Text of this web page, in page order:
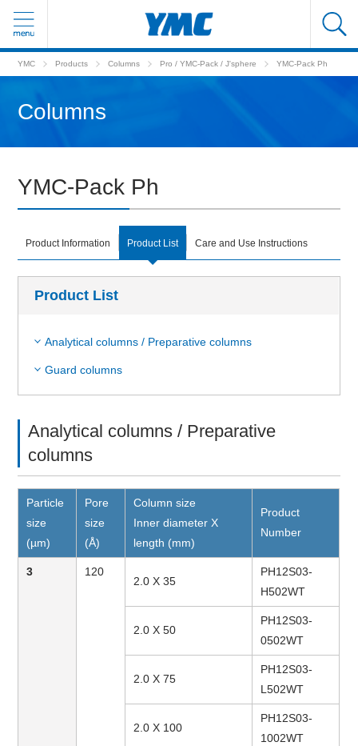
YMC Products Columns Pro / YMC-Pack / J'sphere YMC-Pack Ph
Columns
YMC-Pack Ph
Product Information Product List Care and Use Instructions
Product List
Analytical columns / Preparative columns
Guard columns
Analytical columns / Preparative
columns
Particle
size
(µm)
Pore
size
(Å)
Column size
Inner diameter X
length (mm)
Product
Number
3 120
2.0 X 35
PH12S03-
H502WT
2.0 X 50
PH12S03-
0502WT
2.0 X 75
PH12S03-
L502WT
2.0 X 100
PH12S03-
1002WT